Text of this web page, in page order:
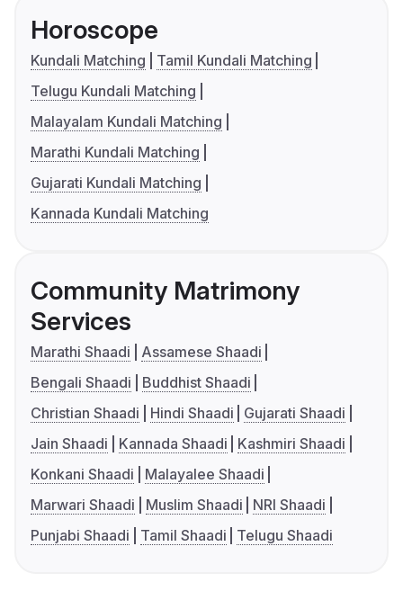
Horoscope
Kundali Matching
Tamil Kundali Matching
Telugu Kundali Matching
Malayalam Kundali Matching
Marathi Kundali Matching
Gujarati Kundali Matching
Kannada Kundali Matching
Community Matrimony
Services
Marathi Shaadi
Assamese Shaadi
Bengali Shaadi
Buddhist Shaadi
Christian Shaadi
Hindi Shaadi
Gujarati Shaadi
Jain Shaadi
Kannada Shaadi
Kashmiri Shaadi
Konkani Shaadi
Malayalee Shaadi
Marwari Shaadi
Muslim Shaadi
NRI Shaadi
Punjabi Shaadi
Tamil Shaadi Telugu Shaadi